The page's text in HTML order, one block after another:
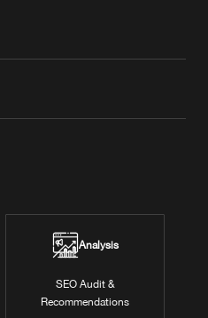
Analysis
SEO Audit &
Recommendations